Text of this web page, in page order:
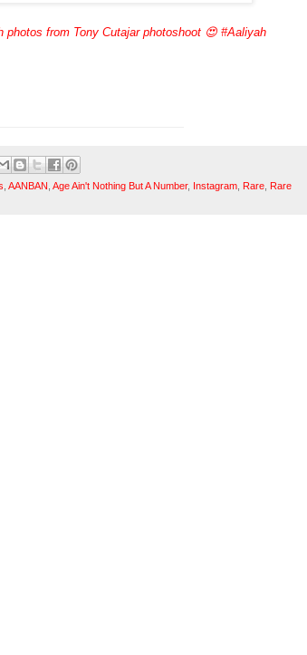
photos from Tony Cutajar photoshoot 😍 #Aaliyah
AANBAN Age Ain't Nothing But A Number, Instagram Rare Rare